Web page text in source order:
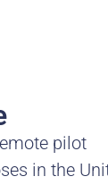
pilot
in the